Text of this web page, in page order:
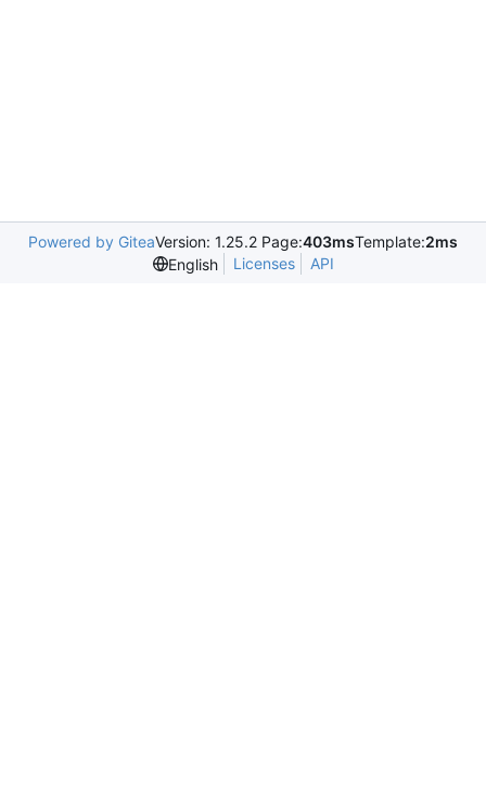
Powered by GiteaVersion: 1.25.2 Page:403msTemplate:2ms
English
Licenses API